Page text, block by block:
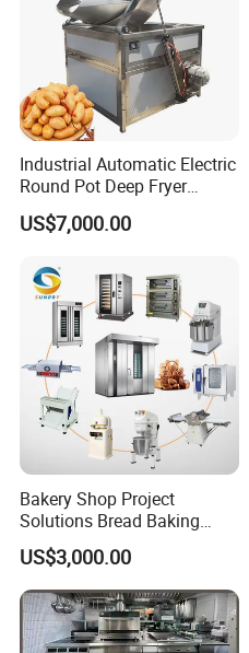
Industrial Automatic Electric
Round Pot Deep Fryer
Commercial Batch Oil
Frying Machine
US$7,000.00
Bakery Shop Project
Solutions Bread Baking
Machines Commercial
Bakery Equipment
US$3,000.00